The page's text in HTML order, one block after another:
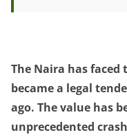
The Naira has
became a legal
ago. The value has
unprecedented